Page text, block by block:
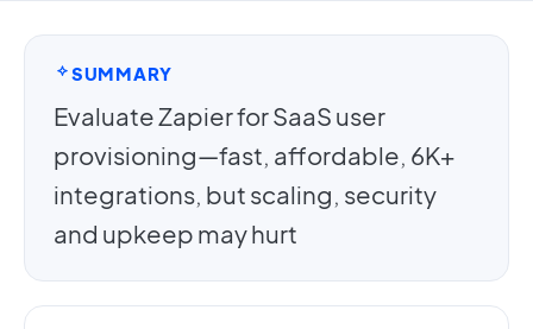
SUMMARY
Evaluate Zapier for SaaS user
provisioning—fast, affordable, 6K+
integrations, but scaling, security
and upkeep may hurt